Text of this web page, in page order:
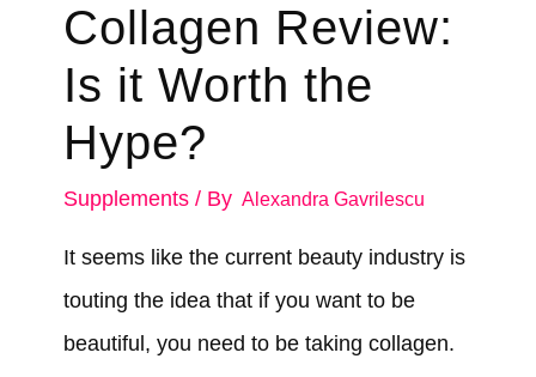
Collagen Review:
Is it Worth the
Hype?
Supplements/ By Alexandra Gavrilescu
It seems like the current beauty industry is
touting the idea that if you want to be
beautiful, you need to be taking collagen.